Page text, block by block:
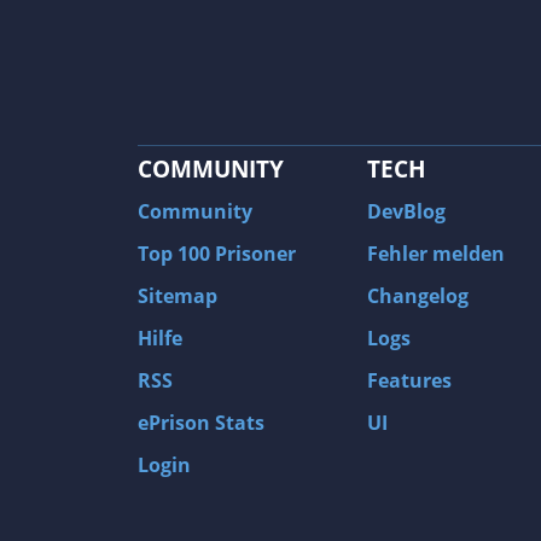
COMMUNITY
Community
Top 100 Prisoner
Sitemap
Hilfe
RSS
ePrison Stats
Login
TECH
DevBlog
Fehler melden
Changelog
Logs
Features
UI